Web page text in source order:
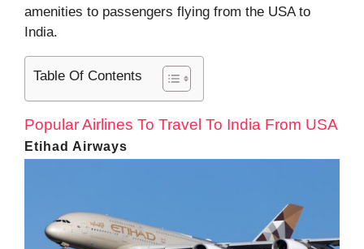
amenities to passengers flying from the USA to
India.
Table Of Contents
Popular Airlines To Travel To India From USA
Etihad Airways